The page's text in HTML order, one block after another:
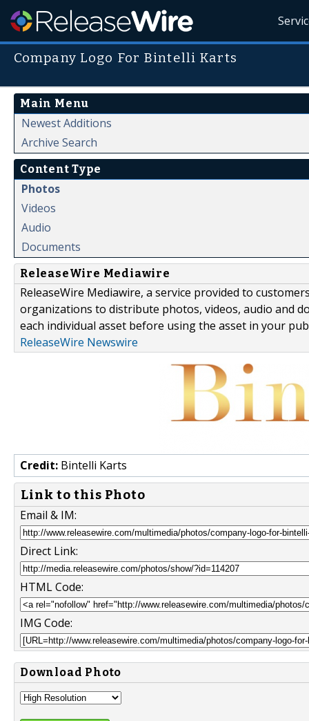
Company Logo For Bintelli Karts
Main Menu
Newest Additions
Archive Search
Content Type
Photos
Videos
Audio
Documents
ReleaseWire Mediawire
ReleaseWire Mediawire, a service provided to
organizations to distribute photos, videos, audio and
each individual asset before using the asset in your
ReleaseWire Newswire
Credit: Bintelli Karts
Link to this Photo
Email & IM:
Direct Link:
HTML Code:
IMG Code:
Download Photo